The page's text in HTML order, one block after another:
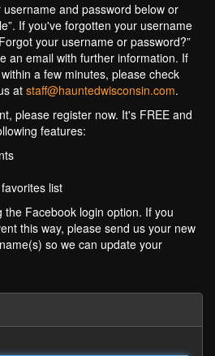
and password below or
If you've forgotten your username
your username or password?”
an email with further information. If
a few minutes, please check
at staff@hauntedwisconsin.com.
please register now. It's FREE and
features:
list
the Facebook login option. If you
this way, please send us your new
so we can update your